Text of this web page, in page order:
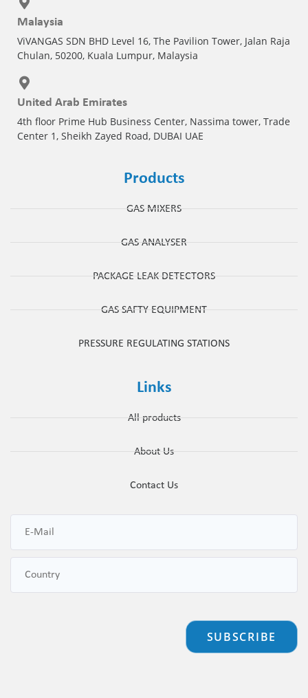
Malaysia
ViVANGAS SDN BHD Level 16, The Pavilion Tower, Jalan Raja
Chulan, 50200, Kuala Lumpur, Malaysia
United Arab Emirates
4th floor Prime Hub Business Center, Nassima tower, Trade
Center 1, Sheikh Zayed Road, DUBAI UAE
Products
GAS MIXERS
GAS ANALYSER
PACKAGE LEAK DETECTORS
GAS SAFTY EQUIPMENT
PRESSURE REGULATING STATIONS
Links
All products
About Us
Contact Us
SUBSCRIBE